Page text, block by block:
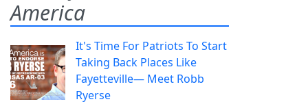
America
It's Time For Patriots To Start
Taking Back Places Like
Fayetteville— Meet Robb
Ryerse